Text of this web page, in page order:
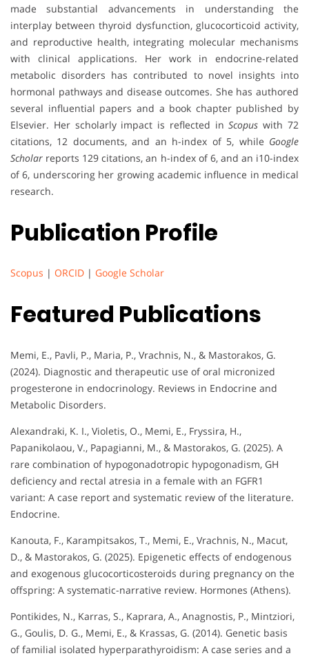
made substantial advancements in understanding the
interplay between thyroid dysfunction, glucocorticoid activity,
and reproductive health, integrating molecular mechanisms
with clinical applications. Her work in endocrine-related
metabolic disorders has contributed to novel insights into
hormonal pathways and disease outcomes. She has authored
several influential papers and a book chapter published by
Elsevier. Her scholarly impact is reflected inScopus with 72
citations, 12 documents, and an h-index of 5, while Google
Scholar reports 129 citations, an h-index of 6, and an i10-index
of 6, underscoring her growing academic influence in medical
research.
Publication Profile
Scopus | ORCID | Google Scholar
Featured Publications
Memi, E., Pavli, P., Maria, P., Vrachnis, N., & Mastorakos, G.
(2024). Diagnostic and therapeutic use of oral micronized
progesterone in endocrinology. Reviews in Endocrine and
Metabolic Disorders.
Alexandraki, K. I., Violetis, O., Memi, E., Fryssira, H.,
Papanikolaou, V., Papagianni, M., & Mastorakos, G. (2025). A
rare combination of hypogonadotropic hypogonadism, GH
deficiency and rectal atresia in a female with an FGFR1
variant: A case report and systematic review of the literature.
Endocrine.
Kanouta, F., Karampitsakos, T., Memi, E., Vrachnis, N., Macut,
D., & Mastorakos, G. (2025). Epigenetic effects of endogenous
and exogenous glucocorticosteroids during pregnancy on the
offspring: A systematic-narrative review. Hormones (Athens).
Pontikides, N., Karras, S., Kaprara, A., Anagnostis, P., Mintziori,
G., Goulis, D. G., Memi, E., & Krassas, G. (2014). Genetic basis
of familial isolated hyperparathyroidism: A case series and a